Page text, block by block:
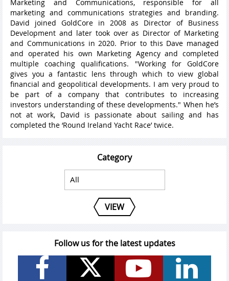
Marketing and Communications, responsible for all
marketing and communications strategies and branding.
David joined GoldCore in 2008 as Director of Business
Development and later took over as Director of Marketing
and Communications in 2020. Prior to this Dave managed
and operated his own Marketing Agency and completed
multiple coaching qualifications. "Working for GoldCore
gives you a fantastic lens through which to view global
financial and geopolitical developments. I am very proud to
be part of a company that contributes to increasing
investors understanding of these developments." When he’s
not at work, David is passionate about sailing and has
completed the ‘Round Ireland Yacht Race’ twice.
Category
VIEW
Follow us for the latest updates